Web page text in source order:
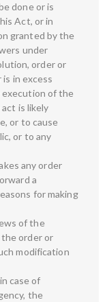
done or is
Act, or in
granted by the
under
order or
in excess
execution of the
is likely
or to cause
or to any
any order
a
for making
of the
order or
modification
case of
the